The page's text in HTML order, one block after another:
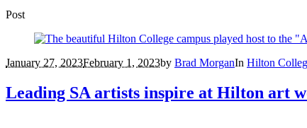
Post
January 27, 2023February 1, 2023by Brad MorganIn Hilton
Leading SA artists inspire at Hilton art